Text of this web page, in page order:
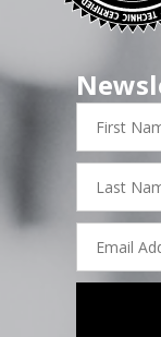
First
Name
Last
Name
Email
Address